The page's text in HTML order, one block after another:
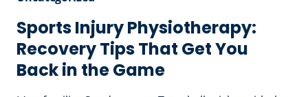
PAIN:
TREATMENTS
THAT
ACTUALLY
WORK
Sports Injury Physiotherapy:
Recovery Tips That Get You
Back in the Game